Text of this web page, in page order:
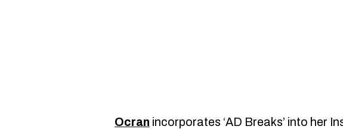
Ocran incorporates ‘AD Breaks’ into her